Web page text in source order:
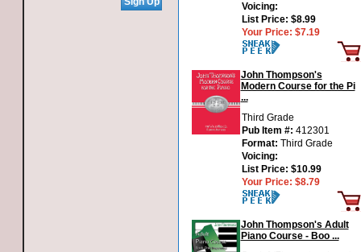
Voicing:
List Price: $8.99
Your Price: $7.19
John Thompson's
Modern Course for the Pi
...
Third Grade
Pub Item #: 412301
Format: Third Grade
Voicing:
List Price: $10.99
Your Price: $8.79
John Thompson's Adult
Piano Course - Boo ...